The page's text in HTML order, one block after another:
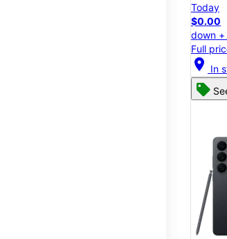
Today
$0.00
down +
Full
location_on In